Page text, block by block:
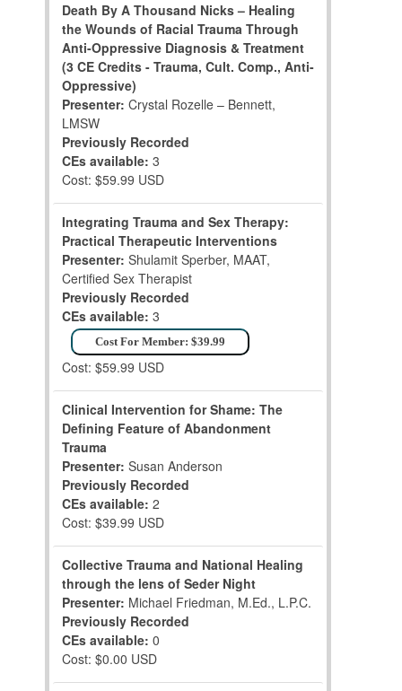
Death By A Thousand Nicks – Healing
the Wounds of Racial Trauma Through
Anti-Oppressive Diagnosis & Treatment
(3 CE Credits - Trauma, Cult. Comp., Anti-
Oppressive)
Presenter: Crystal Rozelle – Bennett,
LMSW
Previously Recorded
CEs available: 3
Cost: $59.99 USD
Integrating Trauma and Sex Therapy:
Practical Therapeutic Interventions
Presenter: Shulamit Sperber, MAAT,
Certified Sex Therapist
Previously Recorded
CEs available: 3
Cost For Member: $39.99
Cost: $59.99 USD
Clinical Intervention for Shame: The
Defining Feature of Abandonment
Trauma
Presenter: Susan Anderson
Previously Recorded
CEs available: 2
Cost: $39.99 USD
Collective Trauma and National Healing
through the lens of Seder Night
Presenter: Michael Friedman, M.Ed., L.P.C.
Previously Recorded
CEs available: 0
Cost: $0.00 USD